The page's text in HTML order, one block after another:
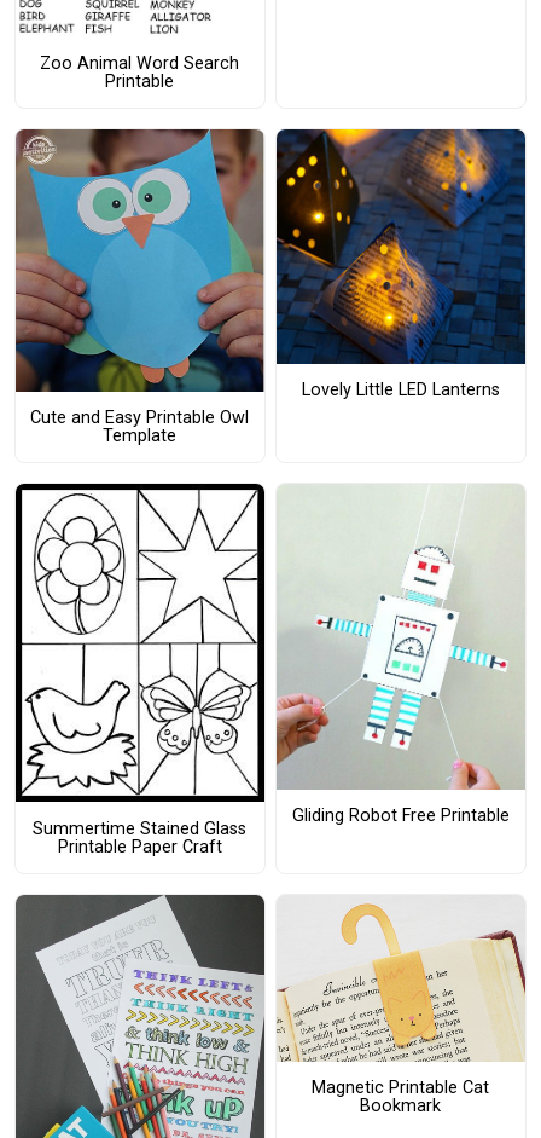
Zoo Animal Word Search
Printable
Cute and Easy Printable Owl
Template
Lovely Little LED Lanterns
Summertime Stained Glass
Printable Paper Craft
Gliding Robot Free Printable
Magnetic Printable Cat
Bookmark